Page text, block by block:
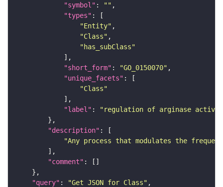
"symbol" : ""
"types"
"Entity"
"Class"
"has_subClass"
"short_form" : "GO_0150070"
"unique_facets"
"Class"
"label" :
"regulation of arginase
"description"
"Any process that modulates the
"comment"
"query" : "Get JSON for Class"